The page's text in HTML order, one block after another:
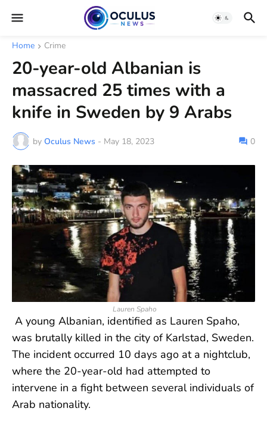
Home Crime
20-year-old Albanian is
massacred 25 times with a
knife in Sweden by 9 Arabs
by Oculus News - May 18, 2023 0
Lauren Spaho
A young Albanian, identified as Lauren Spaho,
was brutally killed in the city of Karlstad, Sweden.
The incident occurred 10 days ago at a nightclub,
where the 20-year-old had attempted to
intervene in a fight between several individuals of
Arab nationality.